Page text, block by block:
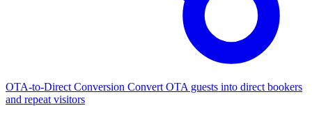
OTA-to-Direct Conversion Convert OTA guests into direct bookers
and repeat visitors